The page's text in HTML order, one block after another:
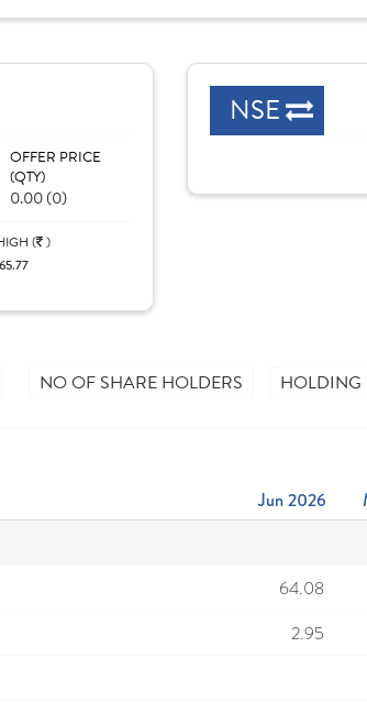
OFFER PRICE
(QTY)
0.00 (0)
( )
65.77
NSE
NO OF SHARE HOLDERS HOLDING
Jun 2026
64.08
2.95